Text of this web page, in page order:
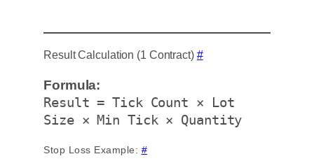
Result Calculation (1 Contract) #
Formula:
Result = Tick Count × Lot
Size × Min Tick × Quantity
Stop Loss Example: #